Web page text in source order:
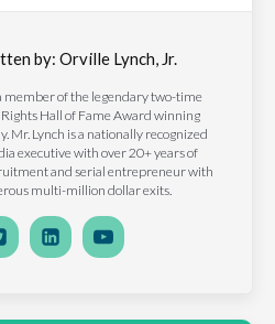
by: Orville Lynch, Jr.
member of the legendary two-time
Hall of Fame Award winning
Mr. Lynch is a nationally recognized
executive with over 20+ years of
and serial entrepreneur with
multi-million dollar exits.